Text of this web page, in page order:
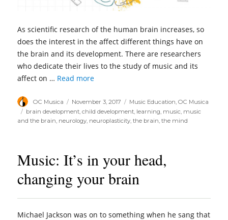
As scientific research of the human brain increases, so
does the interest in the affect different things have on
the brain and its development. There are researchers
who dedicate their lives to the study of music and its
affect on … Read more
Author
OC Musica
Posted
on
November 3, 2017 Categories
Music Education ,OC Musica
Tags
brain development, child development, learning, music, music
and the brain, neurology, neuroplasticity,the brain,the mind
Music: It’s in your head,
changing your brain
Michael Jackson was on to something when he sang that